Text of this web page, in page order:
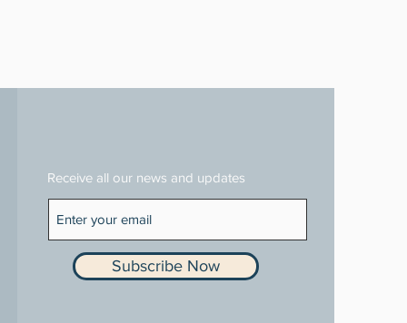
Receive all our news and updates
Subscribe Now